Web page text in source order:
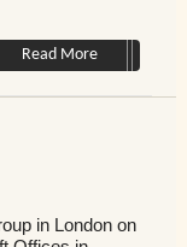
Read More
in London on